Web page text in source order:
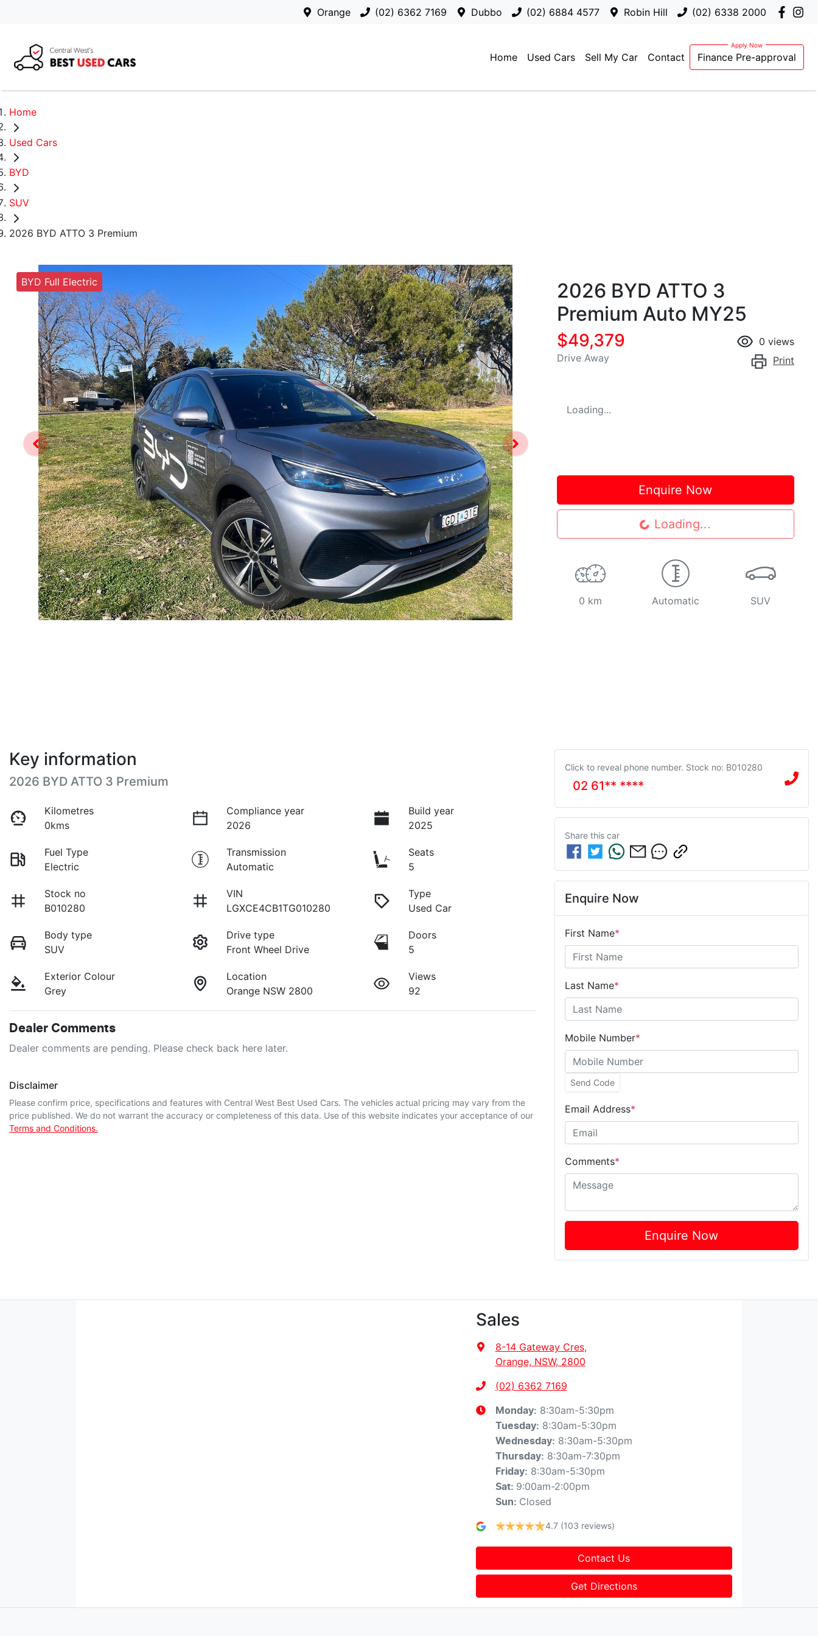
Orange (02) 6362 7169 Dubbo (02) 6884 4577 Robin Hill (02) 6338 2000
Home Used Cars Sell My Car Contact Finance Pre-approval
Home
Used Cars
BYD
SUV
2026 BYD ATTO 3 Premium
BYD Full Electric
2026 BYD ATTO 3
Premium Auto MY25
$49,379
Drive Away
0 views
Print
Loading...
Enquire Now
Loading...
Loading...
0 km Automatic SUV
Key information
2026 BYD ATTO 3 Premium
Kilometres
0kms
Compliance year
2026
Build year
2025
Fuel Type
Electric
Transmission
Automatic
Seats
5
Stock no
B010280
VIN
LGXCE4CB1TG010280
Type
Used Car
Body type
SUV
Drive type
Front Wheel Drive
Doors
5
Exterior Colour
Grey
Location
Orange NSW 2800
Views
92
Dealer Comments
Dealer comments are pending. Please check back here later.
Disclaimer
Please confirm price, specifications and features with Central West Best Used Cars. The vehicles actual pricing may vary from the
price published. We do not warrant the accuracy or completeness of this data. Use of this website indicates your acceptance of our
Terms and Conditions.
Click to reveal phone number. Stock no: B010280
02 61** ****
Share this car
Enquire Now
First Name*
Last Name*
Mobile Number*
Send Code
Email Address*
Comments*
Enquire Now
Sales
8-14 Gateway Cres,
Orange, NSW, 2800
(02) 6362 7169
Monday: 8:30am-5:30pm
Tuesday: 8:30am-5:30pm
Wednesday: 8:30am-5:30pm
Thursday: 8:30am-7:30pm
Friday: 8:30am-5:30pm
Sat: 9:00am-2:00pm
Sun: Closed
4.7 (103 reviews)
Contact Us
Get Directions